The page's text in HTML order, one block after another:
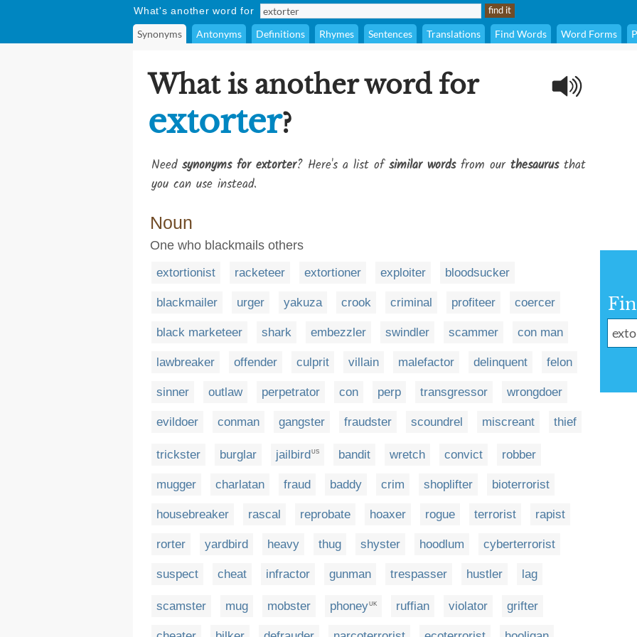
What's another word for
Synonyms Antonyms Definitions Rhymes Sentences Translations Find Words Word Forms
What is another word for
extorter?
Need synonyms for extorter? Here's a list ofsimilar wordsfrom our thesaurusthat
you can use instead.
Noun
One who blackmails others
extortionist racketeer extortioner exploiter bloodsucker
blackmailer urger yakuza crook criminal profiteer coercer
black marketeer shark embezzler swindler scammer con man
lawbreaker offender culprit villain malefactor delinquent felon
sinner outlaw perpetrator con perp transgressor wrongdoer
evildoer conman gangster fraudster scoundrel miscreant thief
trickster burglar jailbirdUS bandit wretch convict robber
mugger charlatan fraud baddy crim shoplifter bioterrorist
housebreaker rascal reprobate hoaxer rogue terrorist rapist
rorter yardbird heavy thug shyster hoodlum cyberterrorist
suspect cheat infractor gunman trespasser hustler lag
scamster mug mobster phoney UK ruffian violator grifter